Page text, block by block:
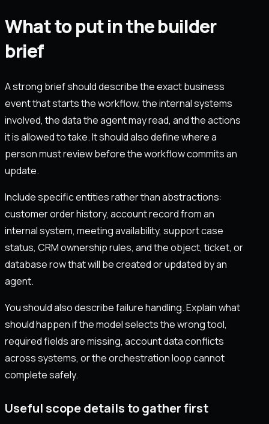
What to put in the builder
brief
A strong brief should describe the exact business
event that starts the workflow, the internal systems
involved, the data the agent may read, and the actions
it is allowed to take. It should also define where a
person must review before the workflow commits an
update.
Include specific entities rather than abstractions:
customer order history, account record from an
internal system, meeting availability, support case
status, CRM ownership rules, and the object, ticket, or
database row that will be created or updated by an
agent.
You should also describe failure handling. Explain what
should happen if the model selects the wrong tool,
required fields are missing, account data conflicts
across systems, or the orchestration loop cannot
complete safely.
Useful scope details to gather first